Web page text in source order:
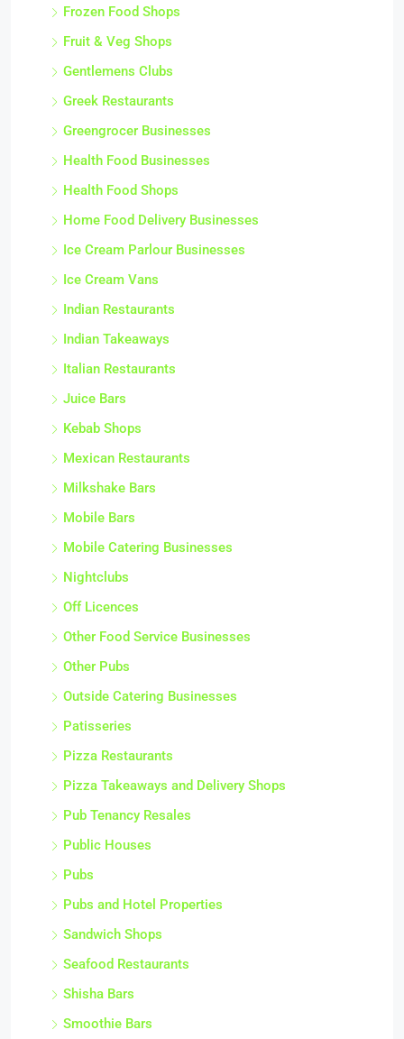
Frozen Food Shops
Fruit & Veg Shops
Gentlemens Clubs
Greek Restaurants
Greengrocer Businesses
Health Food Businesses
Health Food Shops
Home Food Delivery Businesses
Ice Cream Parlour Businesses
Ice Cream Vans
Indian Restaurants
Indian Takeaways
Italian Restaurants
Juice Bars
Kebab Shops
Mexican Restaurants
Milkshake Bars
Mobile Bars
Mobile Catering Businesses
Nightclubs
Off Licences
Other Food Service Businesses
Other Pubs
Outside Catering Businesses
Patisseries
Pizza Restaurants
Pizza Takeaways and Delivery Shops
Pub Tenancy Resales
Public Houses
Pubs
Pubs and Hotel Properties
Sandwich Shops
Seafood Restaurants
Shisha Bars
Smoothie Bars